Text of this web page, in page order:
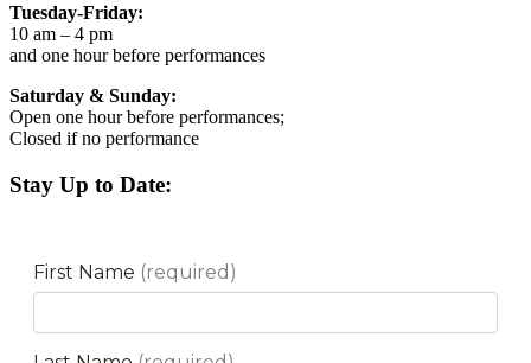
Tuesday-Friday:
10 am – 4 pm
and one hour before performances
Saturday & Sunday:
Open one hour before performances;
Closed if no performance
Stay Up to Date: